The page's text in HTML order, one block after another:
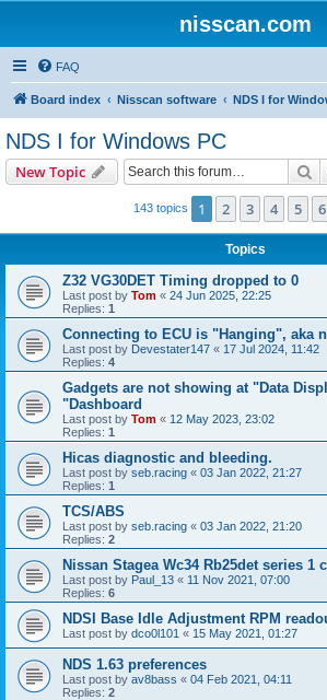
nisscan.com
FAQ
Board index Nisscan software NDS I for
NDS I for Windows PC
New Topic
143 topics 1 2 3 4 5 6
Topics
Z32 VG30DET Timing dropped to 0
Last post by Tom « 24 Jun 2025, 22:25
Replies: 1
Connecting to ECU is "Hanging", aka
Last post by Devestater147 « 17 Jul 2024, 11:42
Replies: 4
Gadgets are not showing at "Data
"Dashboard
Last post by Tom « 12 May 2023, 23:02
Replies: 1
Hicas diagnostic and bleeding.
Last post by seb.racing « 03 Jan 2022, 21:27
Replies: 1
TCS/ABS
Last post by seb.racing « 03 Jan 2022, 21:20
Replies: 2
Nissan Stagea Wc34 Rb25det series 1
Last post by Paul_13 « 11 Nov 2021, 07:00
Replies: 6
NDSI Base Idle Adjustment RPM
Last post by dco0l101 « 15 May 2021, 01:27
NDS 1.63 preferences
Last post by av8bass « 04 Feb 2021, 04:11
Replies: 2